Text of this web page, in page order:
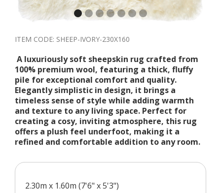
ITEM CODE: SHEEP-IVORY-230X160
A luxuriously soft sheepskin rug crafted from
100% premium wool, featuring a thick, fluffy
pile for exceptional comfort and quality.
Elegantly simplistic in design, it brings a
timeless sense of style while adding warmth
and texture to any living space. Perfect for
creating a cosy, inviting atmosphere, this rug
offers a plush feel underfoot, making it a
refined and comfortable addition to any room.
2.30m x 1.60m (7'6" x 5'3")